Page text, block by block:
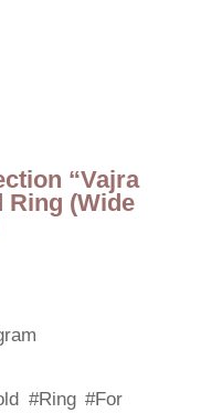
“Vajra
Ring (Wide
#Ring #For